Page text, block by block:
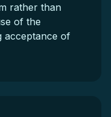
rather than
of the
acceptance of